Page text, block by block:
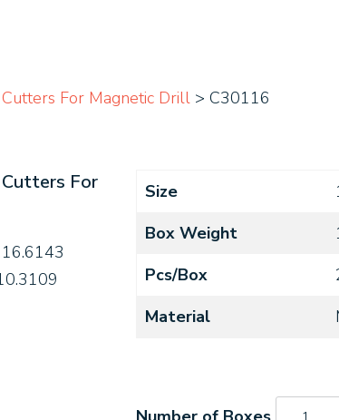
For Magnetic Drill > C30116
For
Size
Box Weight
Pcs/Box
Material
C30116